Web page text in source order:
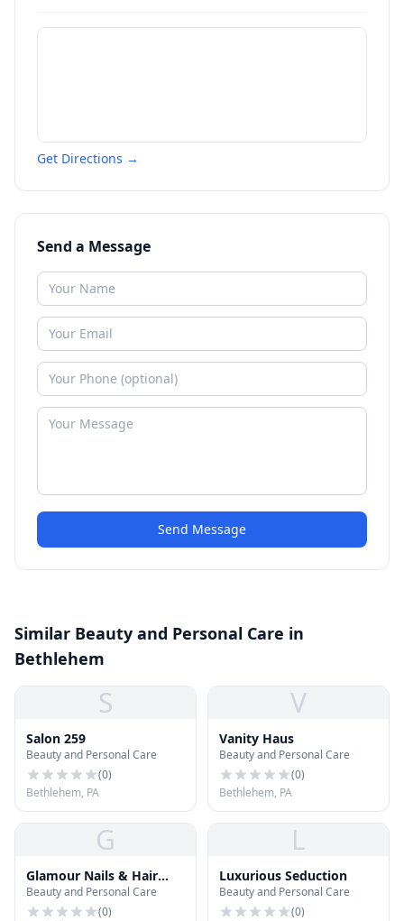
Get Directions →
Send a Message
Send Message
Similar Beauty and Personal Care in
Bethlehem
S
Salon 259
Beauty and Personal Care
(0)
Bethlehem, PA
V
Vanity Haus
Beauty and Personal Care
(0)
Bethlehem, PA
G
Glamour Nails & Hair
Salon
Beauty and Personal Care
(0)
L
Luxurious Seduction
Beauty and Personal Care
(0)